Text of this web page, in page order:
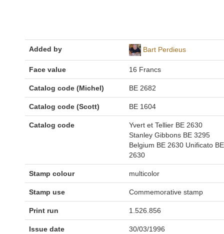
Added by Bart Perdieus
Face value 16 Francs
Catalog code (Michel) BE 2682
Catalog code (Scott) BE 1604
Catalog code
Yvert et Tellier BE 2630
Stanley Gibbons BE 3295
Belgium BE 2630 Unificato BE
2630
Stamp colour multicolor
Stamp use Commemorative stamp
Print run 1.526.856
Issue date 30/03/1996